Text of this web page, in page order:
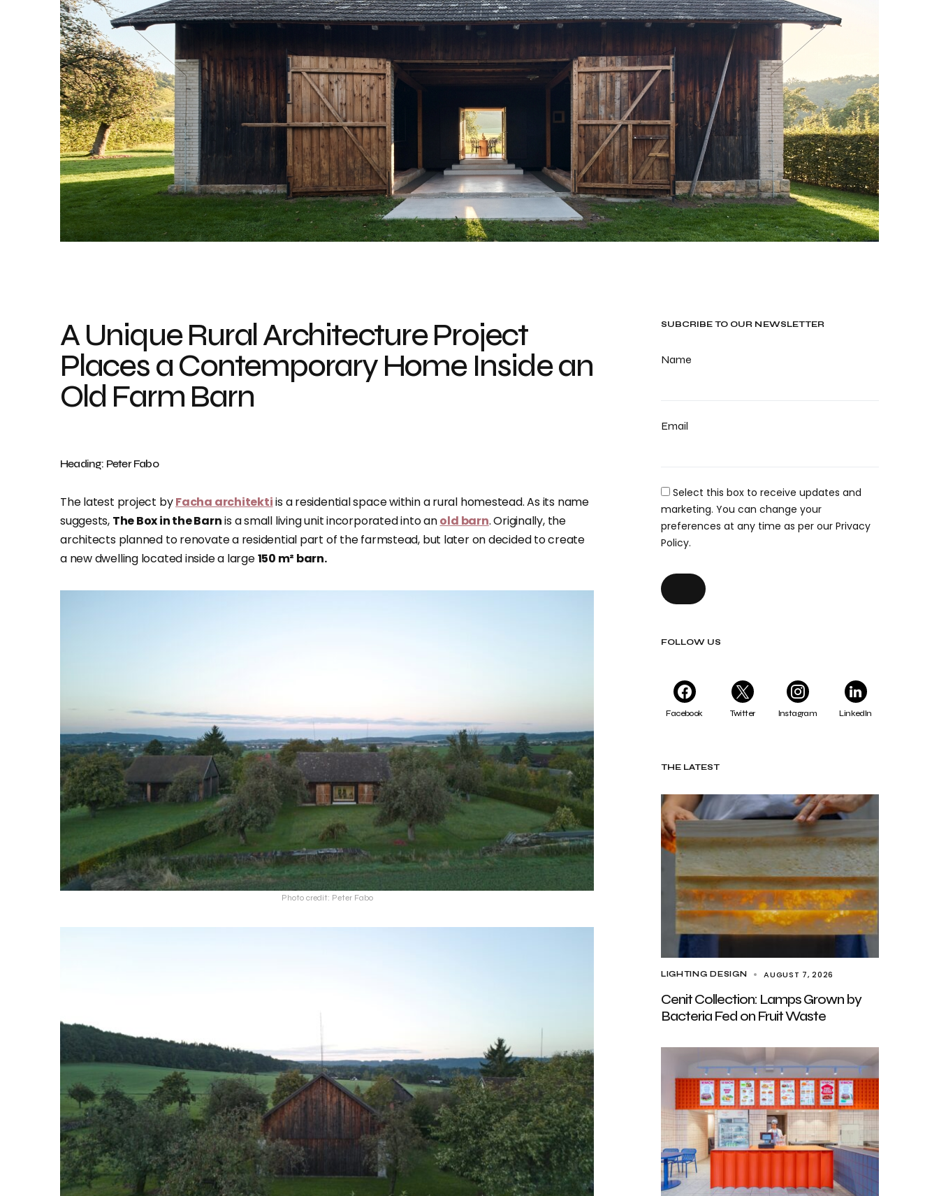
Photo credit: Peter Fabo
SUBCRIBE TO OUR NEWSLETTER
Name
Email
Select this box to receive updates and
marketing. You can change your
preferences at any time as per our Privacy
Policy.
FOLLOW US
Facebook Twitter Instagram LinkedIn
THE LATEST
LIGHTING DESIGN AUGUST 7, 2026
Cenit Collection: Lamps Grown by
Bacteria Fed on Fruit Waste
A Unique Rural Architecture Project
Places a Contemporary Home Inside an
Old Farm Barn
Heading: Peter Fabo
The latest project byFacha architektiis a residential space within a rural homestead. As its name
suggests, The Box in the Barnis a small living unit incorporated into anold barn. Originally, the
architects planned to renovate a residential part of the farmstead, but later on decided to create
a new dwelling located inside a large150 m² barn.
Photo credit: Peter Fabo